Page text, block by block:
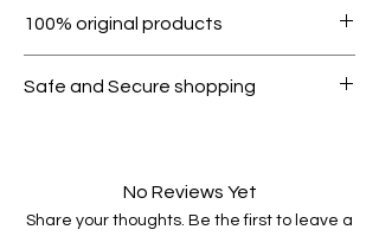
condition.
100% original products
genuine.
Safe and Secure shopping
No Reviews Yet
Share your thoughts. Be the first to leave a